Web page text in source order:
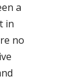
a
in
no